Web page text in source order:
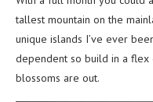
tallest mountain on the
unique islands I’ve ever
dependent so build in a flex
blossoms are out.